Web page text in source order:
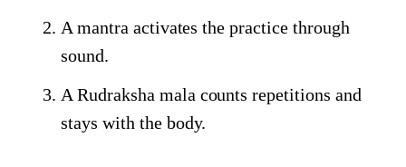
A mantra activates the practice through
sound.
A Rudraksha mala counts repetitions and
stays with the body.